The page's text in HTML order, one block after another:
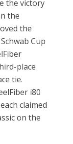
the victory
the
the
Cup
place
tie.
i80
claimed
on the